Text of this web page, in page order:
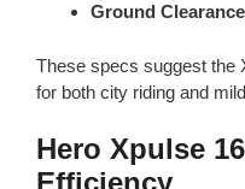
Ground
These specs suggest the
for both city riding and
Hero Xpulse